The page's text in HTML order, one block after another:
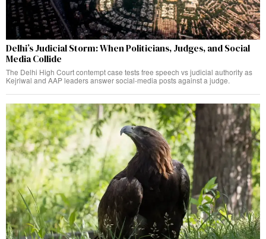
Delhi’s Judicial Storm: When Politicians, Judges, and Social
Media Collide
The Delhi High Court contempt case tests free speech vs judicial authority as
Kejriwal and AAP leaders answer social-media posts against a judge.